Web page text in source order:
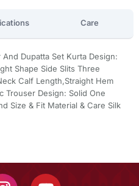
Care
Dupatta Set Kurta Design:
Shape Side Slits Three
Calf Length,Straight Hem
Trouser Design: Solid One
Size & Fit Material & Care Silk